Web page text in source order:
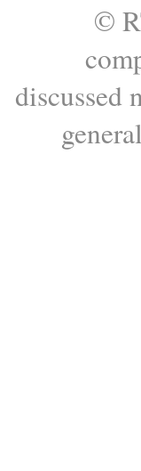
©
discussed